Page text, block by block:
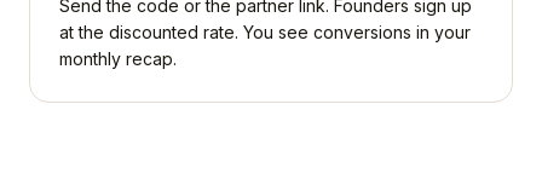
Send the code or the partner link. Founders sign up
at the discounted rate. You see conversions in your
monthly recap.